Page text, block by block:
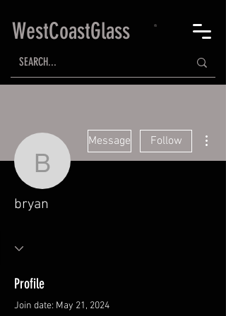
WestCoastGlass
bryan
Message Follow
bryan
Profile
Join date: May 21, 2024